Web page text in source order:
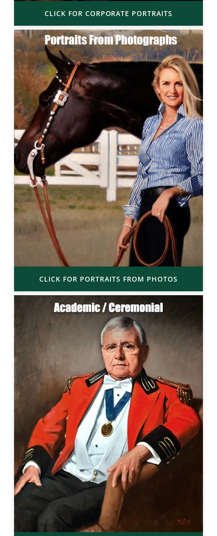
CLICK FOR CORPORATE PORTRAITS
CLICK FOR PORTRAITS FROM PHOTOS